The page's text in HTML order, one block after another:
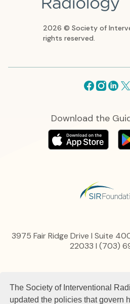
The Society of Interventional
updated the policies that govern
2026 © Society of
rights reserved.
Facebook
Instagram
X
Download the
3975 Fair Ridge Drive I Suite
22033 I (703)
Content, Links and
Advertise